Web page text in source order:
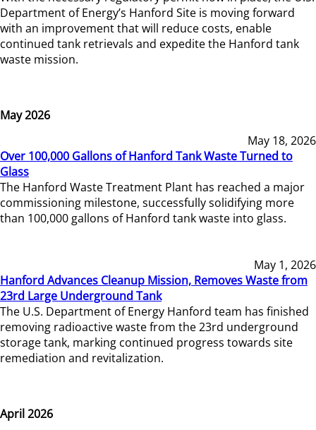
Department of Energy’s Hanford Site is moving forward
with an improvement that will reduce costs, enable
continued tank retrievals and expedite the Hanford tank
waste mission.
May 2026
May 18, 2026
Over 100,000 Gallons of Hanford Tank Waste Turned to
Glass
The Hanford Waste Treatment Plant has reached a major
commissioning milestone, successfully solidifying more
than 100,000 gallons of Hanford tank waste into glass.
May 1, 2026
Hanford Advances Cleanup Mission, Removes Waste from
23rd Large Underground Tank
The U.S. Department of Energy Hanford team has finished
removing radioactive waste from the 23rd underground
storage tank, marking continued progress towards site
remediation and revitalization.
April 2026